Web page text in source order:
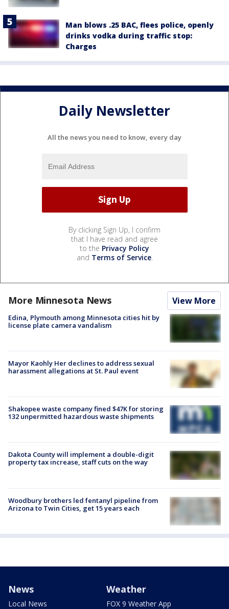
Man blows .25 BAC, flees police, openly
drinks vodka during traffic stop:
Charges
Daily Newsletter
All the news you need to know, every day
By clicking Sign Up, I confirm
that I have read and agree
to the Privacy Policy
and Terms of Service.
More Minnesota News View More
Edina, Plymouth among Minnesota cities hit by
license plate camera vandalism
Mayor Kaohly Her declines to address sexual
harassment allegations at St. Paul event
Shakopee waste company fined $47K for storing
132 unpermitted hazardous waste shipments
Dakota County will implement a double-digit
property tax increase, staff cuts on the way
Woodbury brothers led fentanyl pipeline from
Arizona to Twin Cities, get 15 years each
News
Local News
Weather
FOX 9 Weather App